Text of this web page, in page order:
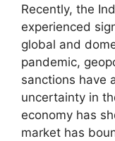
Recently, the
experienced
global and
pandemic,
sanctions have
uncertainty in
economy has
market has